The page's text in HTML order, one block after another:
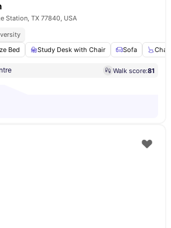
Station, TX 77840, USA
Bed Study Desk with Chair Sofa Chair
Walk score:81